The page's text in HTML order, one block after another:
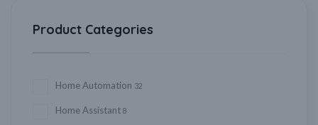
Product Categories
Home Automation 32
Home Assistant 8